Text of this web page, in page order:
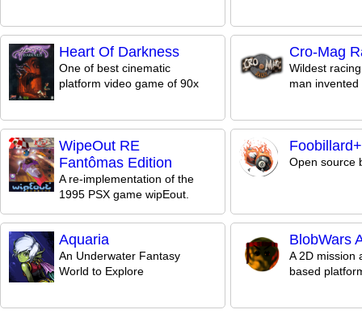
Heart Of Darkness
One of best cinematic
platform video game of 90x
Cro-Mag
Wildest
man invented
WipeOut RE
Fantômas Edition
A re-implementation of the
1995 PSX game wipEout.
Open source
Aquaria
An Underwater Fantasy
World to Explore
BlobWars
A 2D mission
based